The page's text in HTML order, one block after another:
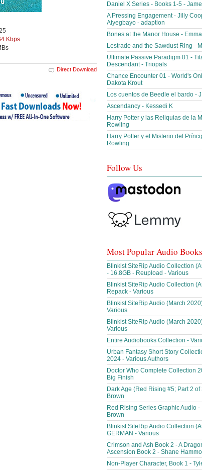
Kbps
Direct Download
Daniel X Series - Books 1-5 -
A Pressing Engagement - Jilly
Aiyegbayo - adaption
Bones at the Manor House -
Lestrade and the Sawdust Ring -
Ultimate Passive Paradigm 01 -
Descendant - Triopals
Chance Encounter 01 - World's
Dakota Krout
Los cuentos de Beedle el bardo -
Ascendancy - Kessedi K
Harry Potter y las Reliquias de la
Rowling
Harry Potter y el Misterio del
Rowling
Follow Us
Most Popular Audio Books
Blinkist SiteRip Audio Collection
- 16.8GB - Reupload - Various
Blinkist SiteRip Audio Collection
Repack - Various
Blinkist SiteRip Audio (March
Various
Blinkist SiteRip Audio (March
Various
Entire Audiobooks Collection -
Urban Fantasy Short Story
2024 - Various Authors
Doctor Who Complete Collection
Big Finish
Dark Age (Red Rising #5; Part 2 of
Brown
Red Rising Series Graphic Audio -
Brown
Blinkist SiteRip Audio Collection
GERMAN - Various
Crimson and Ash Book 2 - A
Ascension Book 2 - Shane
Non-Player Character, Book 1 -